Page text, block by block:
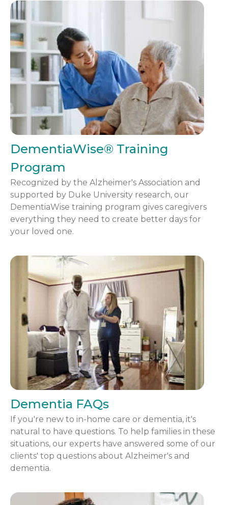
DementiaWise® Training
Program
Recognized by the Alzheimer's Association and
supported by Duke University research, our
DementiaWise training program gives caregivers
everything they need to create better days for
your loved one.
Dementia FAQs
If you're new to in-home care or dementia, it's
natural to have questions. To help families in these
situations, our experts have answered some of our
clients' top questions about Alzheimer's and
dementia.